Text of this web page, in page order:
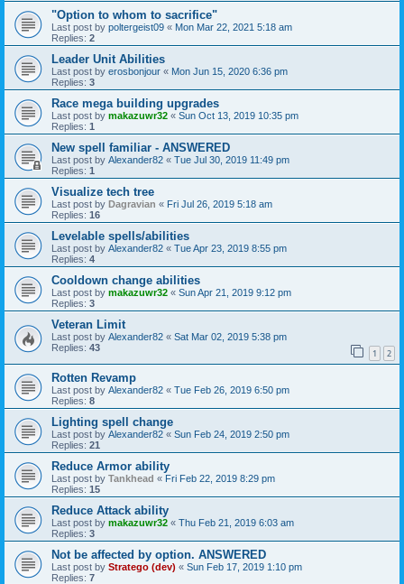
"Option to whom to sacrifice"
Last post by poltergeist09 « Mon Mar 22, 2021 5:18 am
Replies: 2
Leader Unit Abilities
Last post by erosbonjour « Mon Jun 15, 2020 6:36 pm
Replies: 3
Race mega building upgrades
Last post by makazuwr32 « Sun Oct 13, 2019 10:35 pm
Replies: 1
New spell familiar - ANSWERED
Last post by Alexander82 « Tue Jul 30, 2019 11:49 pm
Replies: 1
Visualize tech tree
Last post by Dagravian « Fri Jul 26, 2019 5:18 am
Replies: 16
Levelable spells/abilities
Last post by Alexander82 « Tue Apr 23, 2019 8:55 pm
Replies: 4
Cooldown change abilities
Last post by makazuwr32 « Sun Apr 21, 2019 9:12 pm
Replies: 3
Veteran Limit
Last post by Alexander82 « Sat Mar 02, 2019 5:38 pm
Replies: 43 1 2
Rotten Revamp
Last post by Alexander82 « Tue Feb 26, 2019 6:50 pm
Replies: 8
Lighting spell change
Last post by Alexander82 « Sun Feb 24, 2019 2:50 pm
Replies: 21
Reduce Armor ability
Last post by Tankhead « Fri Feb 22, 2019 8:29 pm
Replies: 15
Reduce Attack ability
Last post by makazuwr32 « Thu Feb 21, 2019 6:03 am
Replies: 3
Not be affected by option. ANSWERED
Last post by Stratego (dev) « Sun Feb 17, 2019 1:10 pm
Replies: 7